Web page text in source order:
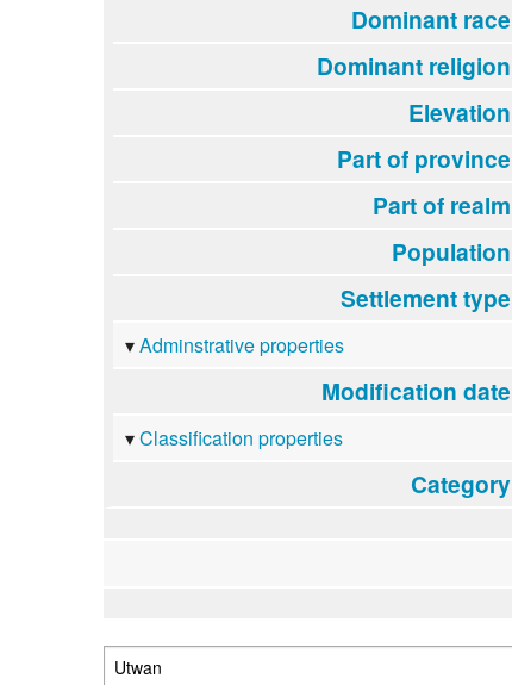
Dominant race
Dominant religion
Elevation
Part of province
Part of realm
Population
Settlement type
Adminstrative properties
Modification date
Classification properties
Category